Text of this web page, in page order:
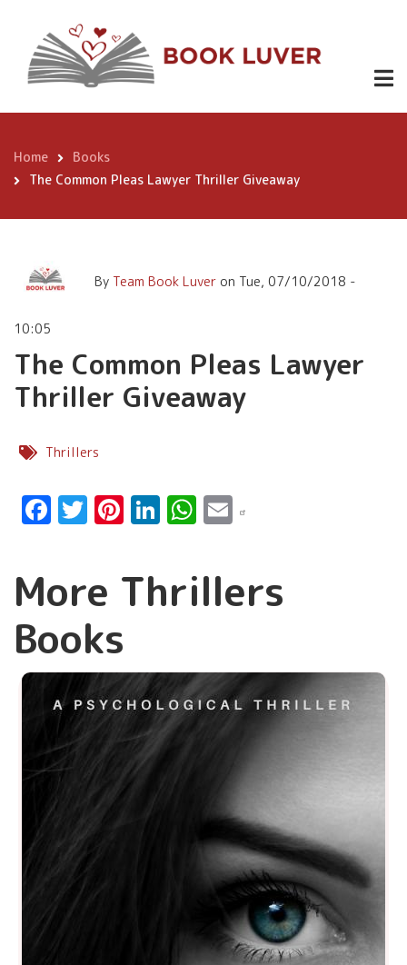
content
The Common Pleas Lawyer
Thriller Giveaway
Breadcrumb
Home
Books
The Common Pleas Lawyer Thriller Giveaway
By Team Book Luver on Tue, 07/10/2018 -
10:05
The Common Pleas Lawyer
Thriller Giveaway
Thrillers
Facebook
Twitter
Pinterest
LinkedIn
WhatsApp
Email
More Thrillers
Books